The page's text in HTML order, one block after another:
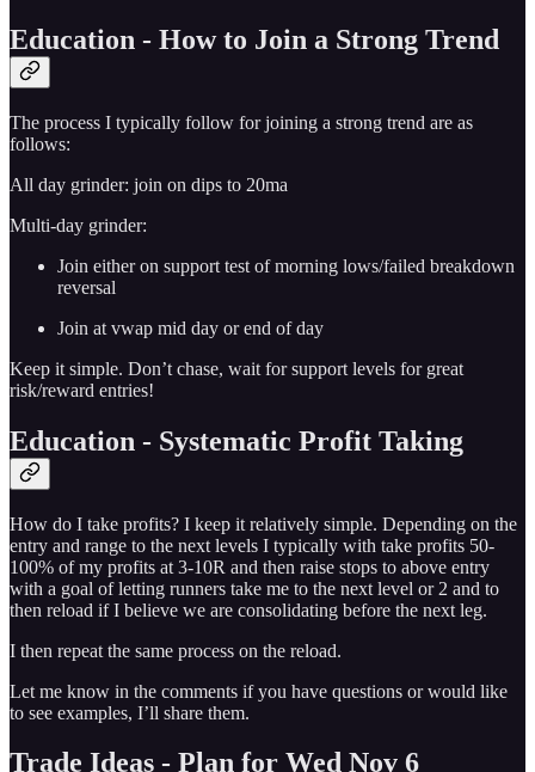
Education - How to Join a Strong Trend
The process I typically follow for joining a strong trend are as
follows:
All day grinder: join on dips to 20ma
Multi-day grinder:
Join either on support test of morning lows/failed breakdown
reversal
Join at vwap mid day or end of day
Keep it simple. Don’t chase, wait for support levels for great
risk/reward entries!
Education - Systematic Profit Taking
How do I take profits? I keep it relatively simple. Depending on the
entry and range to the next levels I typically with take profits 50-
100% of my profits at 3-10R and then raise stops to above entry
with a goal of letting runners take me to the next level or 2 and to
then reload if I believe we are consolidating before the next leg.
I then repeat the same process on the reload.
Let me know in the comments if you have questions or would like
to see examples, I’ll share them.
Trade Ideas - Plan for Wed Nov 6